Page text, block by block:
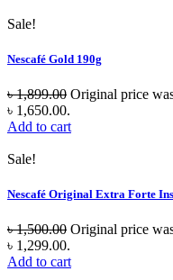
Sale!
Nescafé Gold 190g
৳1,899.00 Original price
৳ 1,650.00.
Add to cart
Sale!
Nescafé Original Extra Forte
৳1,500.00 Original price
৳ 1,299.00.
Add to cart